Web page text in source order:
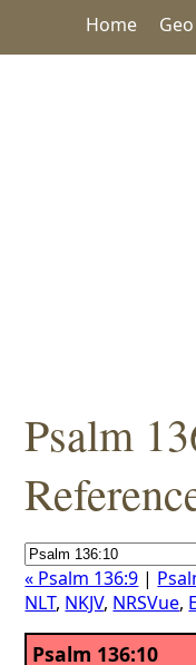
Home Geo
Psalm
« Psalm 136:9 |
NLT, NKJV, NRSVue,
Psalm 136:10